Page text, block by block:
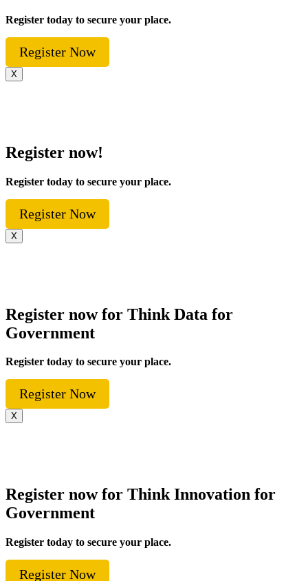
Register today to secure your place.
Register Now
X
Register now!
Register today to secure your place.
Register Now
X
Register now for Think Data for
Government
Register today to secure your place.
Register Now
X
Register now for Think Innovation for
Government
Register today to secure your place.
Register Now